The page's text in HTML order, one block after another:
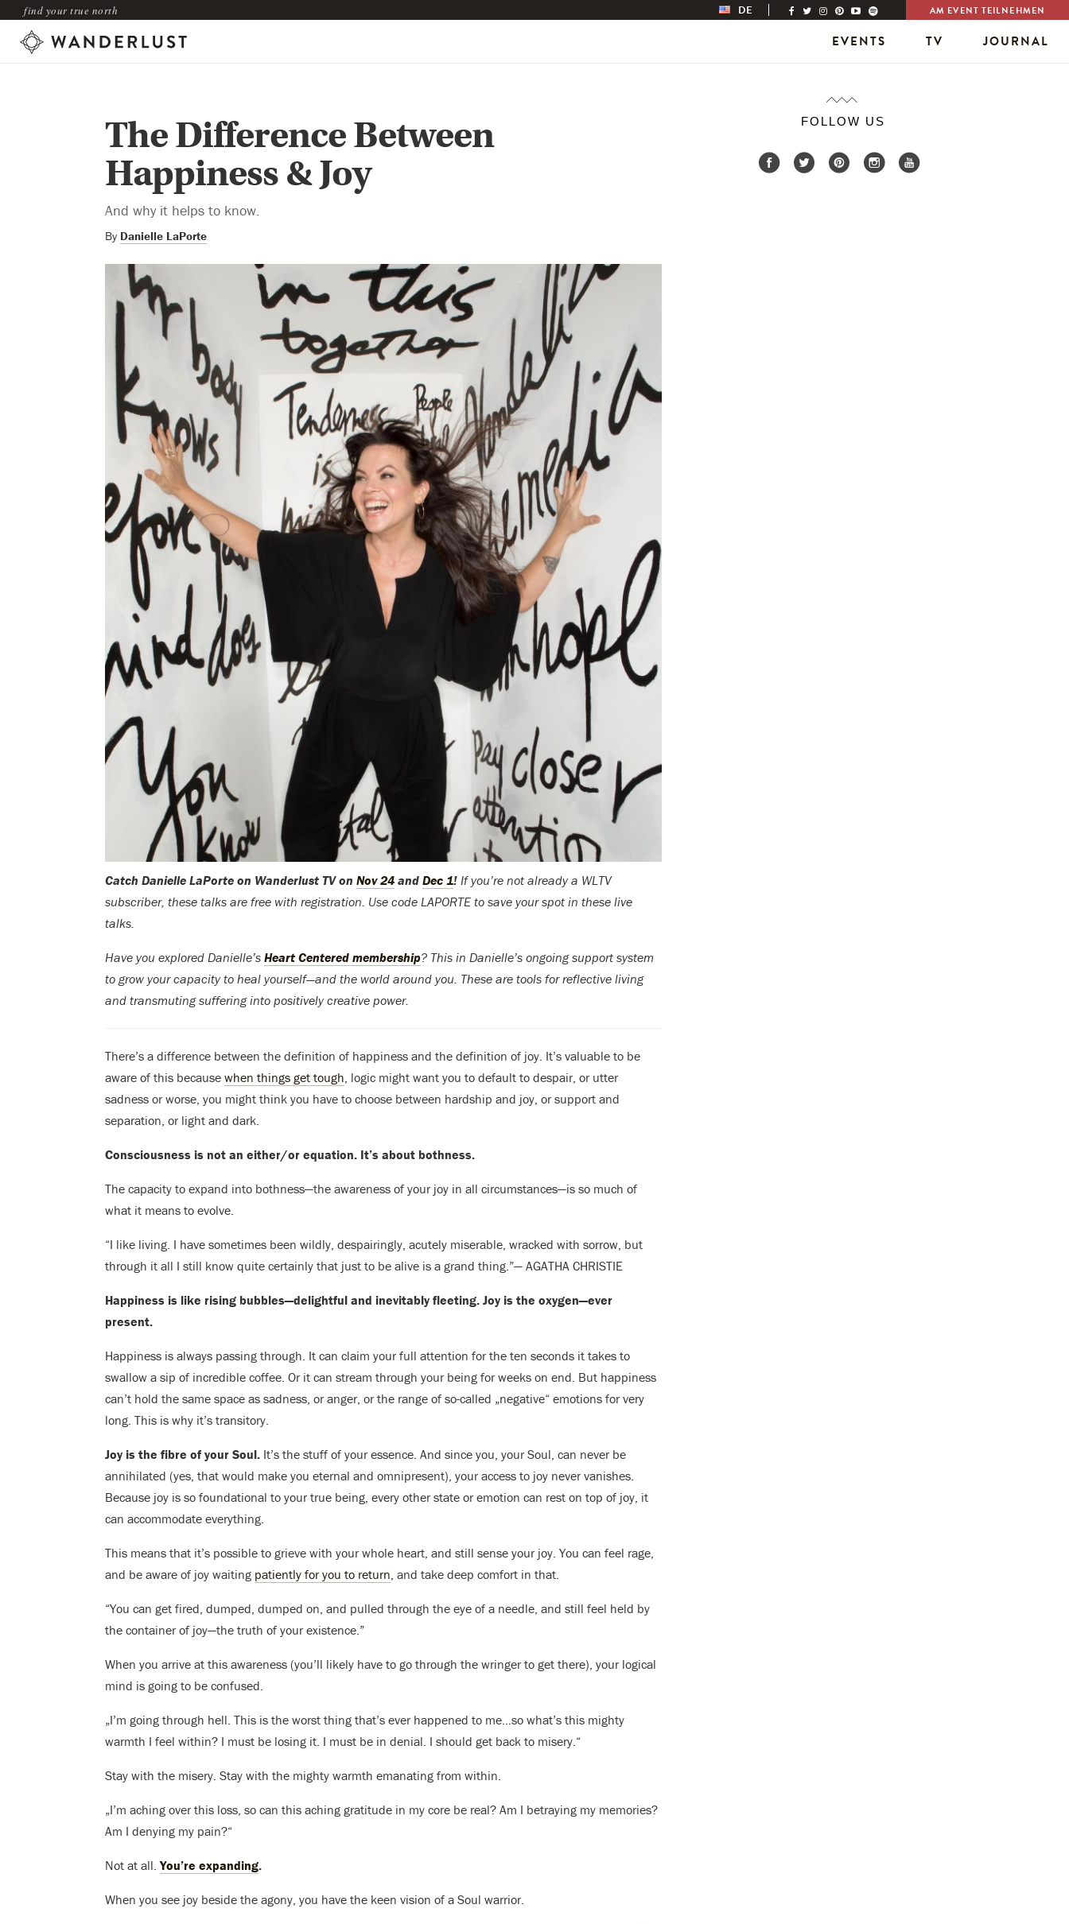
find your true north DE AM EVENT TEILNEHMEN
EVENTS TV JOURNAL
The Difference Between
Happiness & Joy
And why it helps to know.
By Danielle LaPorte
Catch Danielle LaPorte on Wanderlust TV on Nov 24 and Dec 1! If you’re not already a WLTV
subscriber, these talks are free with registration. Use code LAPORTE to save your spot in these live
talks.
Have you explored Danielle’s Heart Centered membership? This in Danielle’s ongoing support system
to grow your capacity to heal yourself—and the world around you. These are tools for reflective living
and transmuting suffering into positively creative power.
There’s a difference between the definition of happiness and the definition of joy. It’s valuable to be
aware of this because when things get tough, logic might want you to default to despair, or utter
sadness or worse, you might think you have to choose between hardship and joy, or support and
separation, or light and dark.
Consciousness is not an either/or equation. It’s about bothness.
The capacity to expand into bothness—the awareness of your joy in all circumstances—is so much of
what it means to evolve.
“I like living. I have sometimes been wildly, despairingly, acutely miserable, wracked with sorrow, but
through it all I still know quite certainly that just to be alive is a grand thing.”— AGATHA CHRISTIE
Happiness is like rising bubbles—delightful and inevitably fleeting. Joy is the oxygen—ever
present.
Happiness is always passing through. It can claim your full attention for the ten seconds it takes to
swallow a sip of incredible coffee. Or it can stream through your being for weeks on end. But happiness
can’t hold the same space as sadness, or anger, or the range of so-called „negative“ emotions for very
long. This is why it’s transitory.
Joy is the fibre of your Soul. It’s the stuff of your essence. And since you, your Soul, can never be
annihilated (yes, that would make you eternal and omnipresent), your access to joy never vanishes.
Because joy is so foundational to your true being, every other state or emotion can rest on top of joy, it
can accommodate everything.
This means that it’s possible to grieve with your whole heart, and still sense your joy. You can feel rage,
and be aware of joy waiting patiently for you to return, and take deep comfort in that.
“You can get fired, dumped, dumped on, and pulled through the eye of a needle, and still feel held by
the container of joy—the truth of your existence.”
When you arrive at this awareness (you’ll likely have to go through the wringer to get there), your logical
mind is going to be confused.
„I’m going through hell. This is the worst thing that’s ever happened to me…so what’s this mighty
warmth I feel within? I must be losing it. I must be in denial. I should get back to misery.“
Stay with the misery. Stay with the mighty warmth emanating from within.
„I’m aching over this loss, so can this aching gratitude in my core be real? Am I betraying my memories?
Am I denying my pain?“
Not at all.You’re expanding.
When you see joy beside the agony, you have the keen vision of a Soul warrior.
FOLLOW US